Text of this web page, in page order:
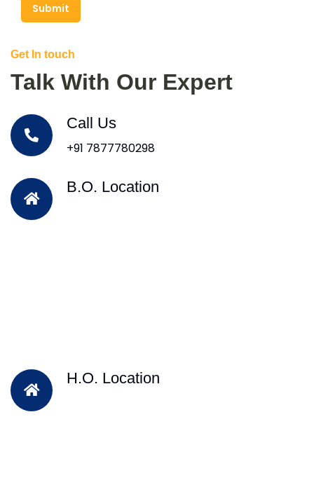
Submit
Get In touch
Talk With Our Expert
Call Us
+91 7877780298
B.O. Location
H.O. Location